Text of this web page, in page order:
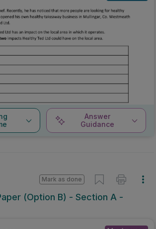
Answer
Guidance
(Option B) - Section A -
Mark as done